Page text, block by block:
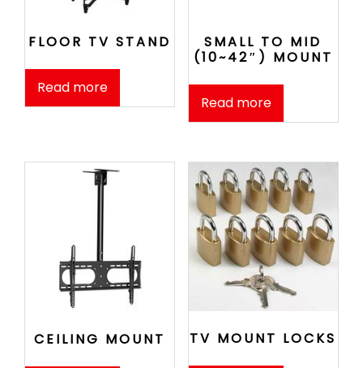
FLOOR TV STAND
Read more
SMALL TO MID
(10~42″) MOUNT
Read more
CEILING MOUNT TV MOUNT LOCKS